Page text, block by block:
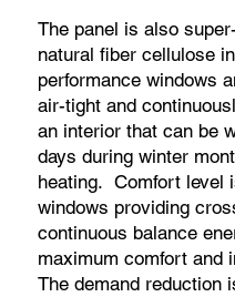
The panel is also
natural fiber cellulose
performance windows
air-tight and
an interior that can be
days during winter
heating. Comfort level
windows providing
continuous balance
maximum comfort and
The demand reduction